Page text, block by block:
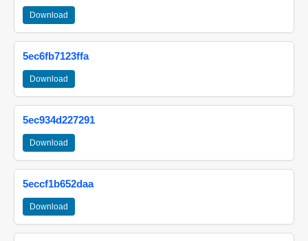
Download
5ec6fb7123ffa
Download
5ec934d227291
Download
5eccf1b652daa
Download